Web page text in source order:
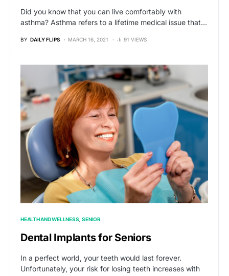
Did you know that you can live comfortably with
asthma? Asthma refers to a lifetime medical issue that…
BY DAILY FLIPS MARCH 16, 2021 91 VIEWS
HEALTH AND WELLNESS SENIOR
Dental Implants for Seniors
In a perfect world, your teeth would last forever.
Unfortunately, your risk for losing teeth increases with